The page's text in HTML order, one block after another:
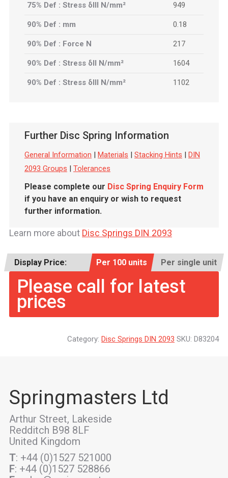
75% Def : Stress δIII N/mm² 949
90% Def : mm 0.18
90% Def : Force N 217
90% Def : Stress δII N/mm² 1604
90% Def : Stress δIII N/mm² 1102
Further Disc Spring Information
General Information | Materials | Stacking Hints | DIN
2093 Groups | Tolerances
Please complete our Disc Spring Enquiry Form
if you have an enquiry or wish to request
further information.
Learn more about Disc Springs DIN 2093
Display Price: Per 100 units Per single unit
Please call for latest
prices
Category: Disc Springs DIN 2093 SKU: D83204
Springmasters Ltd
Arthur Street, Lakeside
Redditch B98 8LF
United Kingdom
T: +44 (0)1527 521000
F: +44 (0)1527 528866